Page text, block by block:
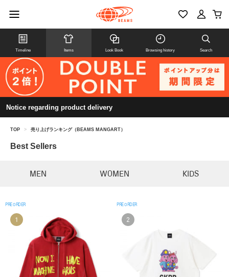
Timeline Items Look Book Browsing history Search
Notice regarding product delivery
TOP > 売り上げランキング（BEAMS MANGART）
Best Sellers
MEN WOMEN KIDS
PRE ORDER
1
PRE ORDER
2